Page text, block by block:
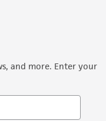
and more. Enter your